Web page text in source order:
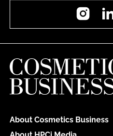
About Cosmetics Business